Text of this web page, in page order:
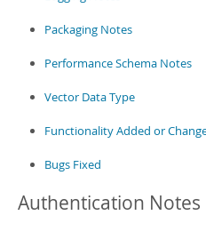
Packaging Notes
Performance Schema Notes
Vector Data Type
Functionality Added or
Bugs Fixed
Authentication Notes